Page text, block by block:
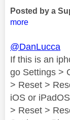
Posted by a
more
@DanLucca
If this is an
go Settings >
> Reset >
iOS or
> Reset >